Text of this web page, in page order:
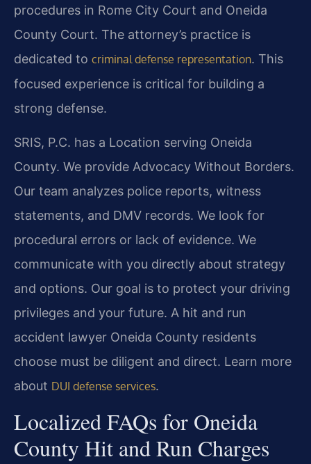
procedures in Rome City Court and Oneida
County Court. The attorney’s practice is
dedicated to criminal defense representation. This
focused experience is critical for building a
strong defense.
SRIS, P.C. has a Location serving Oneida
County. We provide Advocacy Without Borders.
Our team analyzes police reports, witness
statements, and DMV records. We look for
procedural errors or lack of evidence. We
communicate with you directly about strategy
and options. Our goal is to protect your driving
privileges and your future. A hit and run
accident lawyer Oneida County residents
choose must be diligent and direct. Learn more
about DUI defense services.
Localized FAQs for Oneida
County Hit and Run Charges